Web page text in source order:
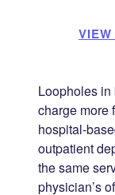
Loopholes
charge more
hospital-
outpatient
the same
physician’s